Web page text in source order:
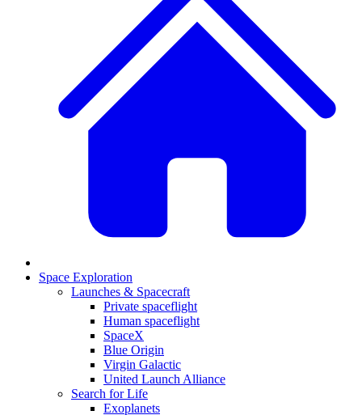
Space Exploration
Launches & Spacecraft
Private spaceflight
Human spaceflight
SpaceX
Blue Origin
Virgin Galactic
United Launch Alliance
Search for Life
Exoplanets